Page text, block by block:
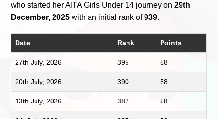
who started her AITA Girls Under 14 journey on29th
December, 2025 with an initial rank of939.
Date Rank Points
27th July, 2026 395 58
20th July, 2026 390 58
13th July, 2026 387 58